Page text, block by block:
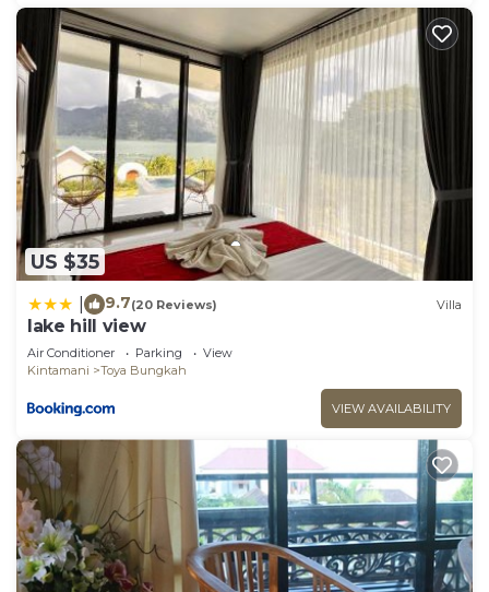
US $35
9.7(20 Reviews) Villa
lake hill view
Air Conditioner Parking
View
Kintamani
Toya Bungkah
VIEW AVAILABILITY